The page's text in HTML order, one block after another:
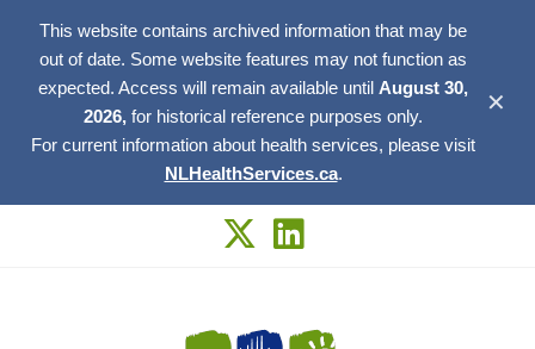
This website contains archived information that may be
out of date. Some website features may not function as
expected. Access will remain available until August 30,
2026, for historical reference purposes only.
For current information about health services, please visit
NLHealthServices.ca.
✕